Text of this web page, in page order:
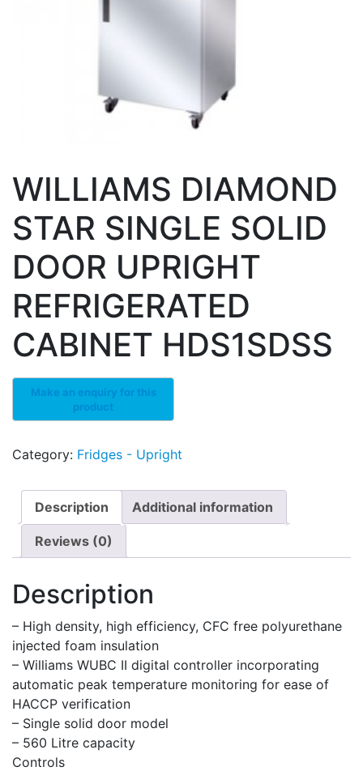
WILLIAMS DIAMOND
STAR SINGLE SOLID
DOOR UPRIGHT
REFRIGERATED
CABINET HDS1SDSS
Category: Fridges - Upright
Description Additional information
Reviews (0)
Description
– High density, high efficiency, CFC free polyurethane
injected foam insulation
– Williams WUBC II digital controller incorporating
automatic peak temperature monitoring for ease of
HACCP verification
– Single solid door model
– 560 Litre capacity
Controls